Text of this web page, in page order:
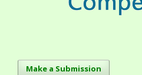
Make a Submission